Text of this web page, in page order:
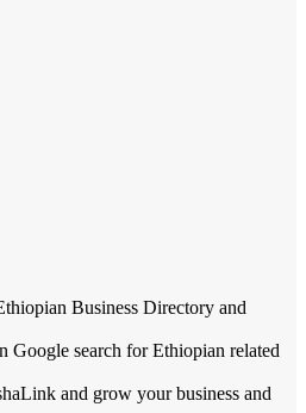
Business Directory and
Google search for Ethiopian related
and grow your business and